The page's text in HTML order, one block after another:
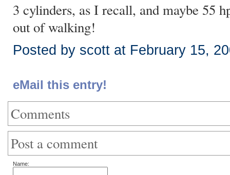
3 cylinders, as I recall, and maybe 55
out of walking!
Posted by scott at February 15,
eMail this entry!
Comments
Post a comment
Name: